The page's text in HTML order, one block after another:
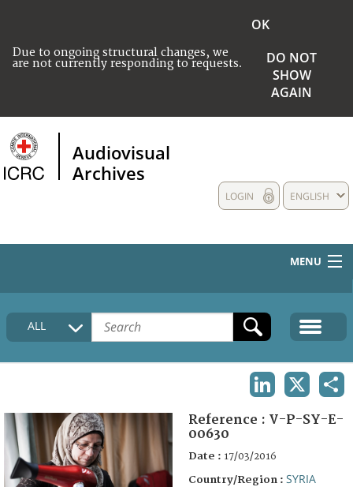
Due to ongoing structural changes, we
are not currently responding to requests.
OK
DO NOT
SHOW
AGAIN
Audiovisual
Archives
ENGLISH
LOGIN
MENU
HOME
COLLECTIONS DESCRIPTION
FAQ
ALL
Reference : V-P-SY-E-
00630
Date : 17/03/2016
Country/Region : SYRIA